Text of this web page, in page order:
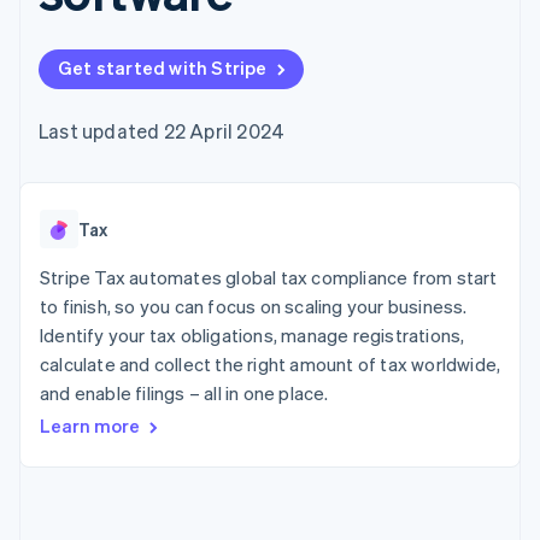
components
methods
Access to
125+
In-person
Authorization
Acceptance
Link
Accelerated
checkout
Financial
Connections
Linked
financial
account data
automation
Revenue
Accounting
automation
Stripe Sigma
reports
Data sync
SaaS
Creator economy
Insurance
Media and
entertainment
Non-profits
Professional services
Public sector
Retail
billing
backed cards
Provision and manage
Code samples
Developers blog
API status
Sessions annual
conference
Newsroom
Stripe Press
Contact sales
Become a partner
Get started with Stripe
Last updated 22 April 2024
Tax
Stripe Tax automates global tax compliance from start
to finish, so you can focus on scaling your business.
Identify your tax obligations, manage registrations,
calculate and collect the right amount of tax worldwide,
and enable filings – all in one place.
Learn more